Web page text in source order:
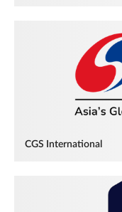
CGS International